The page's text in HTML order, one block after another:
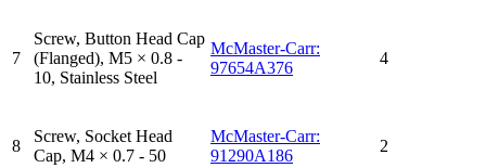
7
Screw, Button Head Cap
(Flanged), M5 × 0.8 -
10, Stainless Steel
McMaster-Carr:
97654A376
4
8
Screw, Socket Head
Cap, M4 × 0.7 - 50
McMaster-Carr:
91290A186
2